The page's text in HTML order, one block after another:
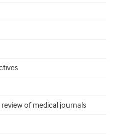
of medical journals